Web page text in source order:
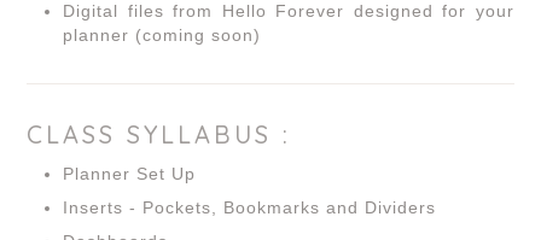
Digital files from Hello Forever designed for your
planner (coming soon)
CLASS SYLLABUS :
Planner Set Up
Inserts - Pockets, Bookmarks and Dividers